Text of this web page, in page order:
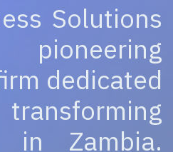
Solutions
dedicated
in Zambia.